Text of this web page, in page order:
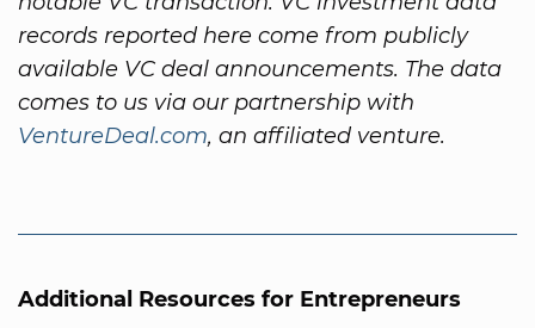
records reported here come from publicly
available VC deal announcements. The data
comes to us via our partnership with
VentureDeal.com, an affiliated venture.
Additional Resources for Entrepreneurs